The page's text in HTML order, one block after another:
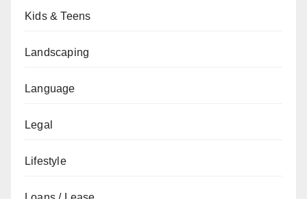
Kids & Teens
Landscaping
Language
Legal
Lifestyle